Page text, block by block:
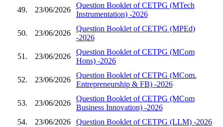
49. 23/06/2026
Question Booklet of CETPG (MTech
Instrumentation) -2026
50. 23/06/2026
Question Booklet of CETPG (MPEd)
-2026
51. 23/06/2026
Question Booklet of CETPG (MCom
Hons) -2026
52. 23/06/2026
Question Booklet of CETPG (MCom.
Entrepreneurship & FB) -2026
53. 23/06/2026
Question Booklet of CETPG (MCom
Business Innovation) -2026
54.
23/06/2026 Question Booklet of CETPG (LLM) -2026